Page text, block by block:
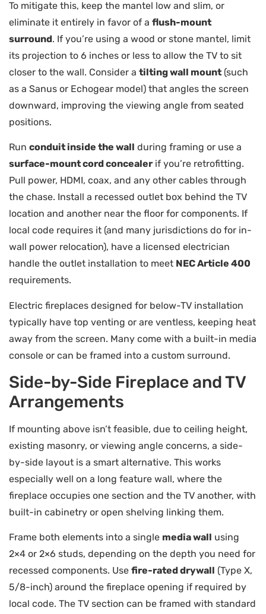
To mitigate this, keep the mantel low and slim, or
eliminate it entirely in favor of a flush-mount
surround. If you’re using a wood or stone mantel, limit
its projection to 6 inches or less to allow the TV to sit
closer to the wall. Consider a tilting wall mount (such
as a Sanus or Echogear model) that angles the screen
downward, improving the viewing angle from seated
positions.
Run conduit inside the wall during framing or use a
surface-mount cord concealer if you’re retrofitting.
Pull power, HDMI, coax, and any other cables through
the chase. Install a recessed outlet box behind the TV
location and another near the floor for components. If
local code requires it (and many jurisdictions do for in-
wall power relocation), have a licensed electrician
handle the outlet installation to meet NEC Article 400
requirements.
Electric fireplaces designed for below-TV installation
typically have top venting or are ventless, keeping heat
away from the screen. Many come with a built-in media
console or can be framed into a custom surround.
Side-by-Side Fireplace and TV
Arrangements
If mounting above isn’t feasible, due to ceiling height,
existing masonry, or viewing angle concerns, a side-
by-side layout is a smart alternative. This works
especially well on a long feature wall, where the
fireplace occupies one section and the TV another, with
built-in cabinetry or open shelving linking them.
Frame both elements into a single media wall using
2×4 or 2×6 studs, depending on the depth you need for
recessed components. Use fire-rated drywall (Type X,
5/8-inch) around the fireplace opening if required by
local code. The TV section can be framed with standard